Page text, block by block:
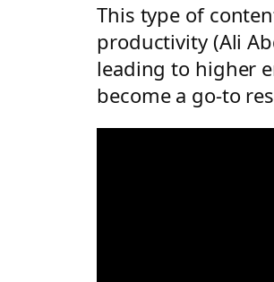
This type of
productivity (Ali
leading to higher
become a go-to